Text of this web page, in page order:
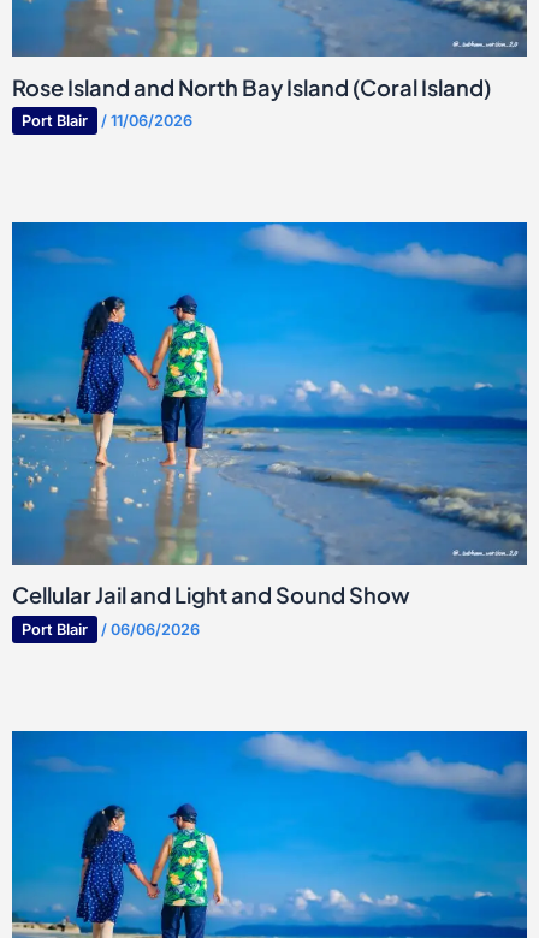
Rose Island and North Bay Island (Coral Island)
Port Blair / 11/06/2026
Cellular Jail and Light and Sound Show
Port Blair / 06/06/2026